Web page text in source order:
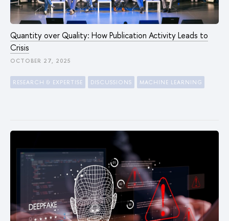
Quantity over Quality: How Publication Activity Leads to
Crisis
OCTOBER 27, 2025
RESEARCH & EXPERTISE DISCUSSIONS MACHINE LEARNING